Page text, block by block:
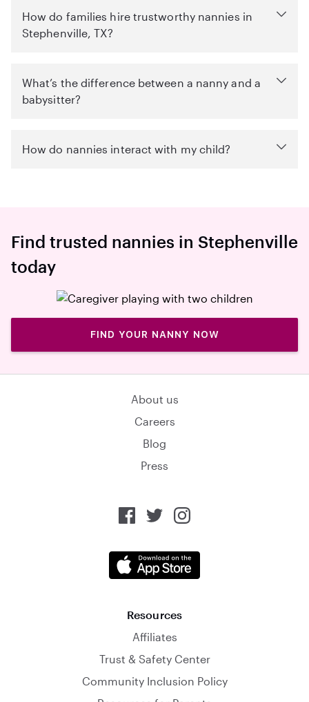
How do families hire trustworthy nannies in
Stephenville, TX?
What’s the difference between a nanny and a
babysitter?
How do nannies interact with my child?
Find trusted nannies in Stephenville
today
FIND YOUR NANNY NOW
About us
Careers
Blog
Press
Resources
Affiliates
Trust & Safety Center
Community Inclusion Policy